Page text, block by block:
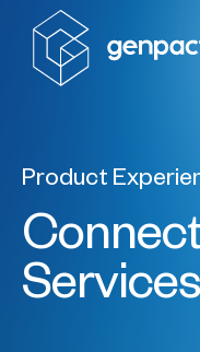
Product
Services